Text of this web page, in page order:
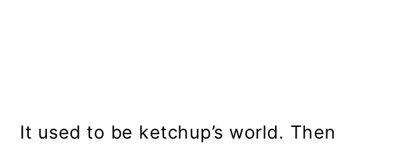
It used to be ketchup’s world. Then